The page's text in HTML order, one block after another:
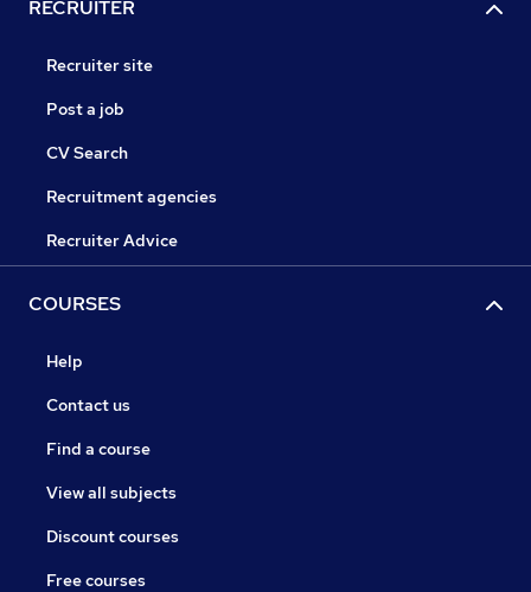
RECRUITER
Recruiter site
Post a job
CV Search
Recruitment agencies
Recruiter Advice
COURSES
Help
Contact us
Find a course
View all subjects
Discount courses
Free courses